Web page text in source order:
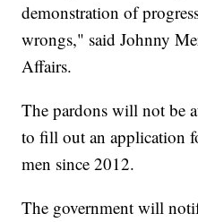
demonstration of
wrongs," said Johnny
Affairs.
The pardons will not be
to fill out an application
men since 2012.
The government will